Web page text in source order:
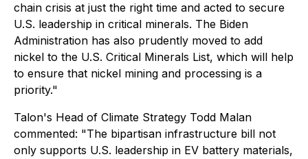
chain crisis at just the right time and acted to secure
U.S. leadership in critical minerals. The Biden
Administration has also prudently moved to add
nickel to the U.S. Critical Minerals List, which will help
to ensure that nickel mining and processing is a
priority."
Talon's Head of Climate Strategy Todd Malan
commented: "The bipartisan infrastructure bill not
only supports U.S. leadership in EV battery materials,